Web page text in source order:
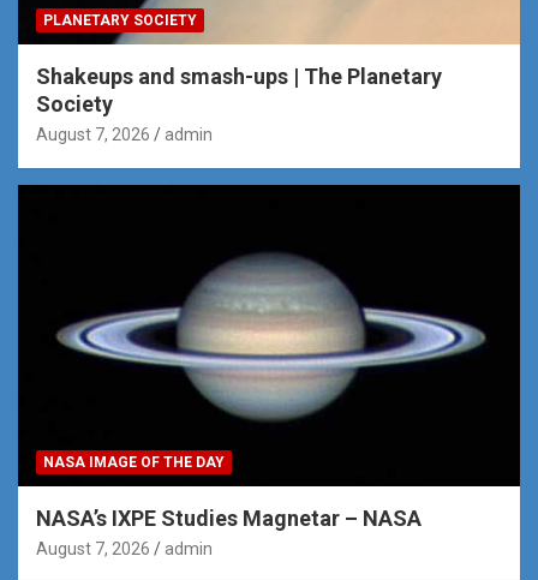
PLANETARY SOCIETY
Shakeups and smash-ups | The Planetary
Society
August 7, 2026 admin
NASA IMAGE OF THE DAY
NASA’s IXPE Studies Magnetar – NASA
August 7, 2026 admin